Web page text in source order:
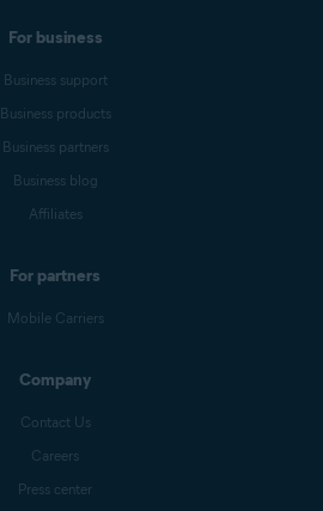
For business
Business support
Business products
Business partners
Business blog
Affiliates
For partners
Mobile Carriers
Company
Contact Us
Careers
Press center